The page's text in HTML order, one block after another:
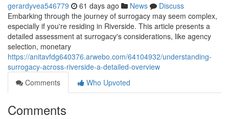
gerardyvea546779 61 days ago News
Discuss
Embarking through the journey of surrogacy may seem complex,
especially if you're residing in Riverside. This article presents a
detailed assessment at surrogacy's considerations, like agency
selection, monetary
https://anitavfdg640376.arwebo.com/64104932/understanding-
surrogacy-across-riverside-a-detailed-overview
Comments
Who Upvoted
Comments